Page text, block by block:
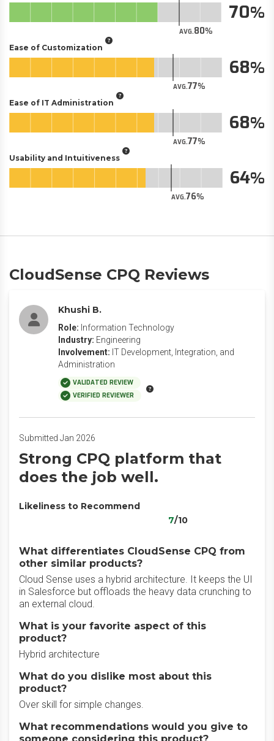
AVG.80
70
Ease of Customization
AVG.77
68
Ease of IT Administration
AVG.77
68
Usability and Intuitiveness
AVG.76
64
CloudSense CPQ Reviews
Khushi B.
Role: Information Technology
Industry: Engineering
Involvement: IT Development, Integration, and
Administration
VALIDATED REVIEW
VERIFIED REVIEWER
Submitted Jan 2026
Strong CPQ platform that
does the job well.
Likeliness to Recommend
7/10
What differentiates CloudSense CPQ from
other similar products?
Cloud Sense uses a hybrid architecture. It keeps the UI
in Salesforce but offloads the heavy data crunching to
an external cloud.
What is your favorite aspect of this
product?
Hybrid architecture
What do you dislike most about this
product?
Over skill for simple changes.
What recommendations would you give to